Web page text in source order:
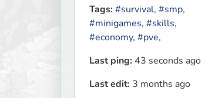
Tags:#survival, #smp,
#minigames, #skills,
#economy, #pve,
Last ping: 43 seconds ago
Last edit: 3 months ago